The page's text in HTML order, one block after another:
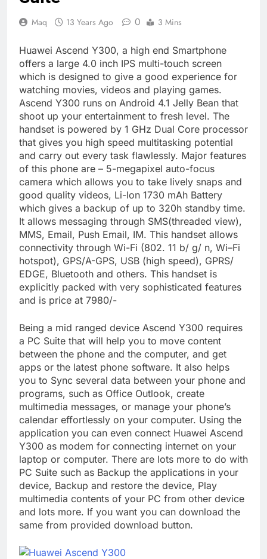
Maq 13 Years Ago 0 3 Mins
Huawei Ascend Y300, a high end Smartphone
offers a large 4.0 inch IPS multi-touch screen
which is designed to give a good experience for
watching movies, videos and playing games.
Ascend Y300 runs on Android 4.1 Jelly Bean that
shoot up your entertainment to fresh level. The
handset is powered by 1 GHz Dual Core processor
that gives you high speed multitasking potential
and carry out every task flawlessly. Major features
of this phone are – 5-megapixel auto-focus
camera which allows you to take lively snaps and
good quality videos, Li-Ion 1730 mAh Battery
which gives a backup of up to 320h standby time.
It allows messaging through SMS(threaded view),
MMS, Email, Push Email, IM. This handset allows
connectivity through Wi-Fi (802. 11 b/ g/ n, Wi–Fi
hotspot), GPS/A-GPS, USB (high speed), GPRS/
EDGE, Bluetooth and others. This handset is
explicitly packed with very sophisticated features
and is price at 7980/-
Being a mid ranged device Ascend Y300 requires
a PC Suite that will help you to move content
between the phone and the computer, and get
apps or the latest phone software. It also helps
you to Sync several data between your phone and
programs, such as Office Outlook, create
multimedia messages, or manage your phone’s
calendar effortlessly on your computer. Using the
application you can even connect Huawei Ascend
Y300 as modem for connecting internet on your
laptop or computer. There are lots more to do with
PC Suite such as Backup the applications in your
device, Backup and restore the device, Play
multimedia contents of your PC from other device
and lots more. If you want you can download the
same from provided download button.